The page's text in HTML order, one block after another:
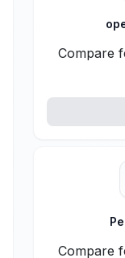
Compare
Compare